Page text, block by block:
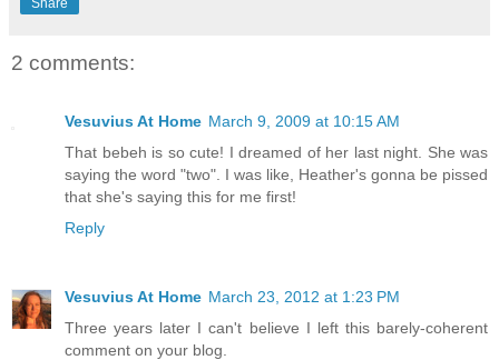
Share
2 comments:
Vesuvius At Home March 9, 2009 at 10:15 AM
That bebeh is so cute! I dreamed of her last night. She was
saying the word "two". I was like, Heather's gonna be pissed
that she's saying this for me first!
Reply
Vesuvius At Home March 23, 2012 at 1:23 PM
Three years later I can't believe I left this barely-coherent
comment on your blog.